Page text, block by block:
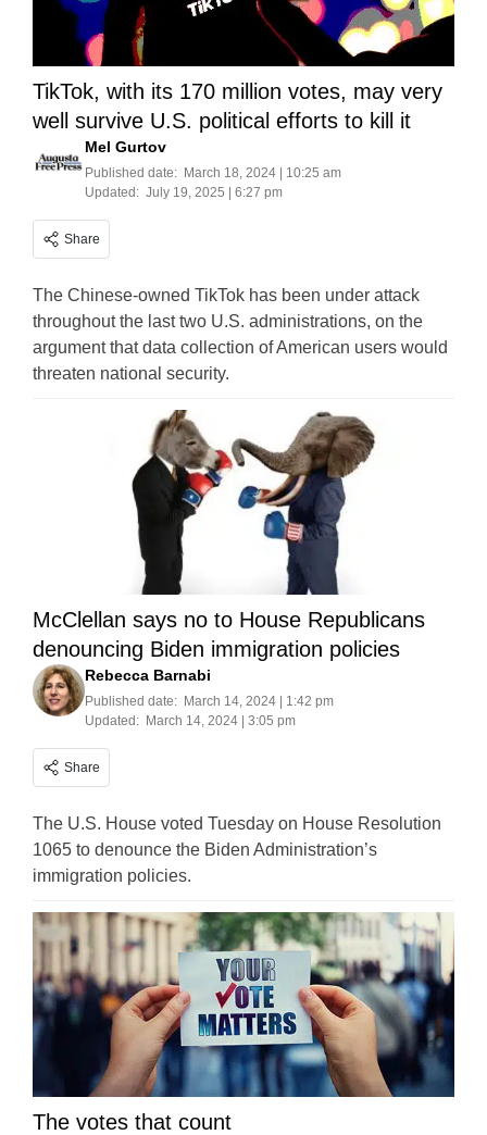
TikTok, with its 170 million votes, may very
well survive U.S. political efforts to kill it
Mel Gurtov
Published date: March 18, 2024 | 10:25 am
Updated: July 19, 2025 | 6:27 pm
Share
The Chinese-owned TikTok has been under attack
throughout the last two U.S. administrations, on the
argument that data collection of American users would
threaten national security.
McClellan says no to House Republicans
denouncing Biden immigration policies
Rebecca Barnabi
Published date: March 14, 2024 | 1:42 pm
Updated: March 14, 2024 | 3:05 pm
Share
The U.S. House voted Tuesday on House Resolution
1065 to denounce the Biden Administration’s
immigration policies.
The votes that count